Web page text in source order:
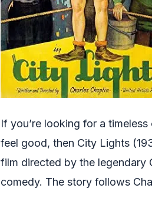
If you’re looking for a
feel good, then City Lights
film directed by the legendary
comedy. The story follows